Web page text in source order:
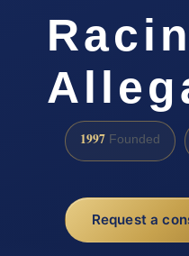
1997 Founded
Request a